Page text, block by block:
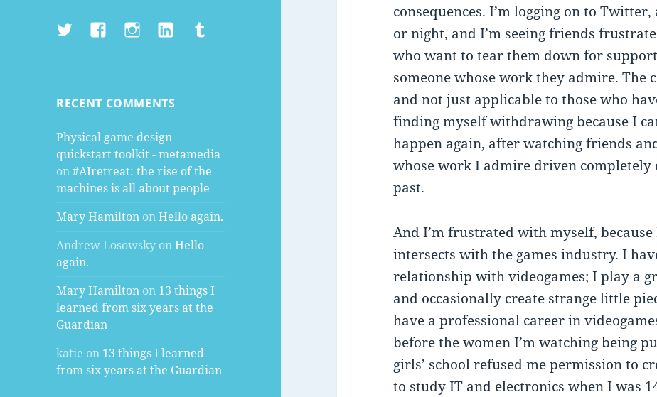
TwitterFacebookInstagramLinkedInTumblr
RECENT COMMENTS
Physical game design
quickstart toolkit - metamedia
on#AIretreat: the rise of the
machines is all about people
Mary Hamilton onHello again.
Andrew Losowsky onHello
again.
Mary Hamilton on 13 things I
learned from six years at the
Guardian
katie on 13 things I learned
from six years at the Guardian
consequences. I’m logging on to
or night, and I’m seeing friends
who want to tear them down for
someone whose work they admire. The
and not just applicable to those who
finding myself withdrawing because I
happen again, after watching friends
whose work I admire driven
past.
And I’m frustrated with myself,
intersects with the games industry. I
relationship with videogames; I play a
and occasionally create strange little
have a professional career in
before the women I’m watching being
girls’ school refused me permission to
to study IT and electronics when I was